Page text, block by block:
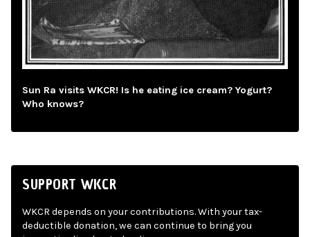
Sun Ra visits WKCR! Is he eating ice cream? Yogurt?
Who knows?
SUPPORT WKCR
WKCR depends on your contributions. With your tax-
deductible donation, we can continue to bring you